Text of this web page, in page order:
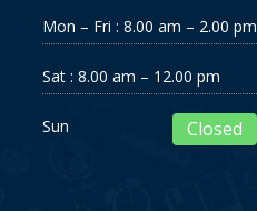
Mon – Fri : 8.00 am – 2.00 pm
Sat : 8.00 am – 12.00 pm
Sun Closed